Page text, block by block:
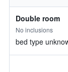
Double room
No inclusions
bed type